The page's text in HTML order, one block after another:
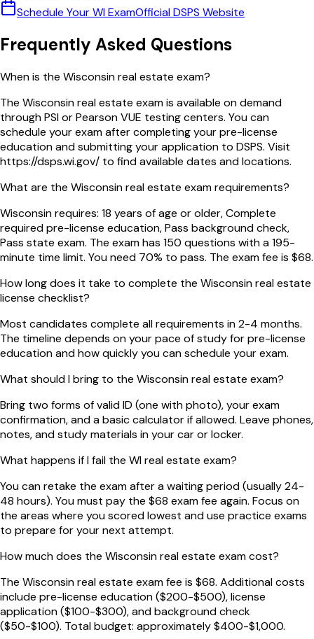
Schedule YourWIExamOfficialDSPS Website
Frequently Asked Questions
When is the Wisconsin real estate exam?
The Wisconsin real estate exam is available on demand
through PSI or Pearson VUE testing centers. You can
schedule your exam after completing your pre-license
education and submitting your application to DSPS. Visit
https://dsps.wi.gov/ to find available dates and locations.
What are the Wisconsin real estate exam requirements?
Wisconsin requires: 18 years of age or older, Complete
required pre-license education, Pass background check,
Pass state exam. The exam has 150 questions with a 195-
minute time limit. You need 70% to pass. The exam fee is $68.
How long does it take to complete the Wisconsin real estate
license checklist?
Most candidates complete all requirements in 2-4 months.
The timeline depends on your pace of study for pre-license
education and how quickly you can schedule your exam.
What should I bring to the Wisconsin real estate exam?
Bring two forms of valid ID (one with photo), your exam
confirmation, and a basic calculator if allowed. Leave phones,
notes, and study materials in your car or locker.
What happens if I fail the WI real estate exam?
You can retake the exam after a waiting period (usually 24-
48 hours). You must pay the $68 exam fee again. Focus on
the areas where you scored lowest and use practice exams
to prepare for your next attempt.
How much does the Wisconsin real estate exam cost?
The Wisconsin real estate exam fee is $68. Additional costs
include pre-license education ($200-$500), license
application ($100-$300), and background check
($50-$100). Total budget: approximately $400-$1,000.